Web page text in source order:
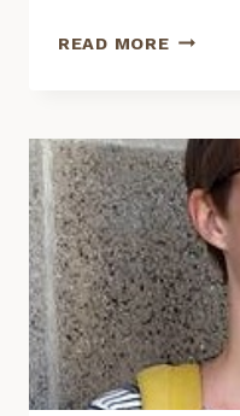
READ MORE
TV
WRITER